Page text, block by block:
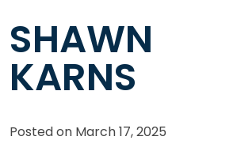
SHAWN
KARNS
Posted on March 17, 2025